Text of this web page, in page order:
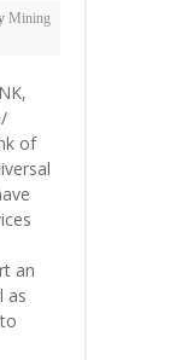
Mining
of
an
as